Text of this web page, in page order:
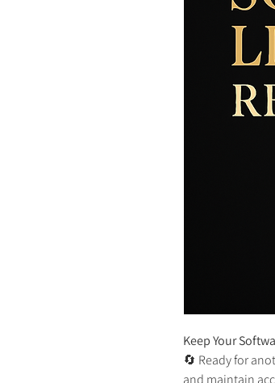
Keep Your
🔄 Ready for
and maintain